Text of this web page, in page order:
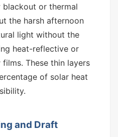
blackout or thermal
the harsh afternoon
light without the
heat-reflective or
These thin layers
of solar heat
and Draft